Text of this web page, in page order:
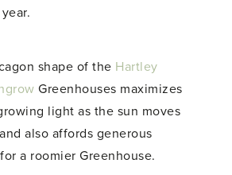
shape of the Hartley
Greenhouses maximizes
light as the sun moves
also affords generous
a roomier Greenhouse.